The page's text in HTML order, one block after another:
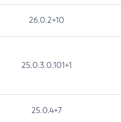
26.0.2+10
25.0.3.0.101+1
25.0.4+7